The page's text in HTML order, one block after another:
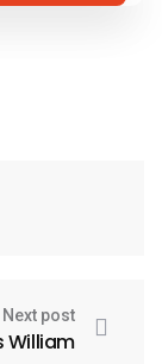
Next post
William